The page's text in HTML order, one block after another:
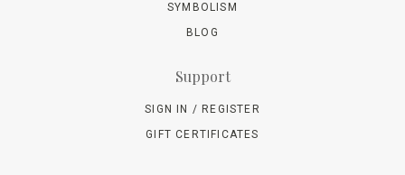
SYMBOLISM
BLOG
Support
SIGN IN / REGISTER
GIFT CERTIFICATES